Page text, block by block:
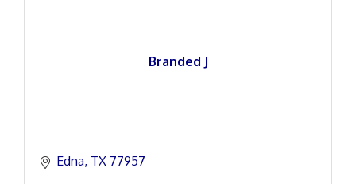
Branded J
Edna TX 77957